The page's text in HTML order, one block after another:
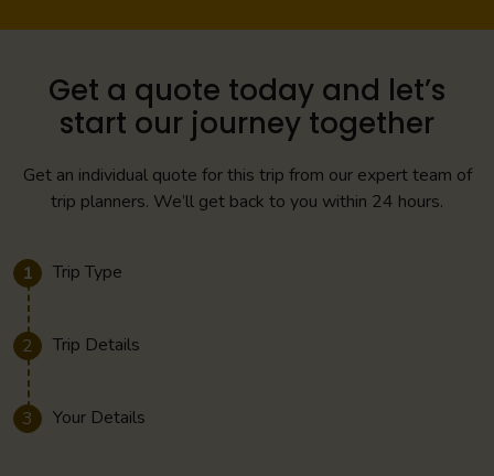
Get a quote today and let’s
start our journey together
Get an individual quote for this trip from our expert team of
trip planners. We’ll get back to you within 24 hours.
1 Trip Type
2 Trip Details
3 Your Details